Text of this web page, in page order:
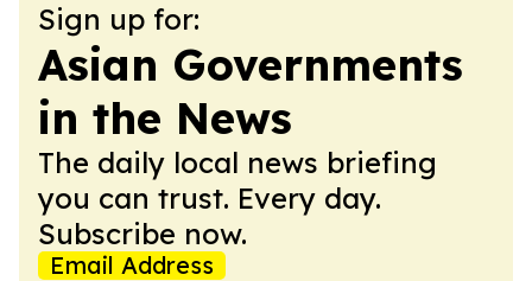
Sign up for:
Asian Governments
in the News
The daily local news briefing
you can trust. Every day.
Subscribe now.
Email Address